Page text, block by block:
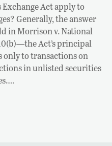
Act apply to
Generally, the answer
in Morrison v. National
Act’s principal
to transactions on
in unlisted securities